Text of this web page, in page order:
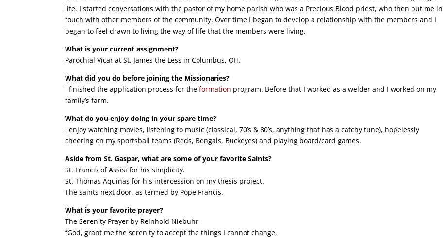
life. I started conversations with the pastor of my home parish who was a Precious Blood priest, who then put me in
touch with other members of the community. Over time I began to develop a relationship with the members and I
began to feel drawn to living the way of life that the members were living.
What is your current assignment?
Parochial Vicar at St. James the Less in Columbus, OH.
What did you do before joining the Missionaries?
I finished the application process for theformation program. Before that I worked as a welder and I worked on my
family’s farm.
What do you enjoy doing in your spare time?
I enjoy watching movies, listening to music (classical, 70’s & 80’s, anything that has a catchy tune), hopelessly
cheering on my sportsball teams (Reds, Bengals, Buckeyes) and playing board/card games.
Aside from St. Gaspar, what are some of your favorite Saints?
St. Francis of Assisi for his simplicity.
St. Thomas Aquinas for his intercession on my thesis project.
The saints next door, as termed by Pope Francis.
What is your favorite prayer?
The Serenity Prayer by Reinhold Niebuhr
“God, grant me the serenity to accept the things I cannot change,